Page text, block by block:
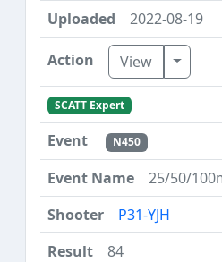
2022-08-19
View Toggle
SCATT Expert
N450
25/50/
P31-YJH
84